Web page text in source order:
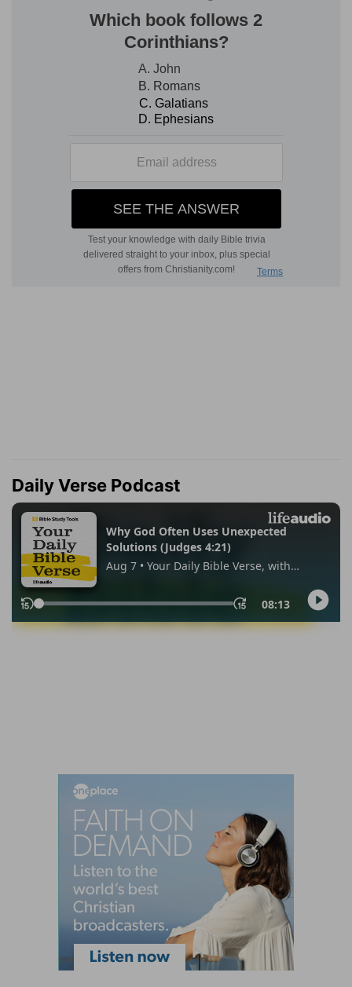
Daily Verse Podcast